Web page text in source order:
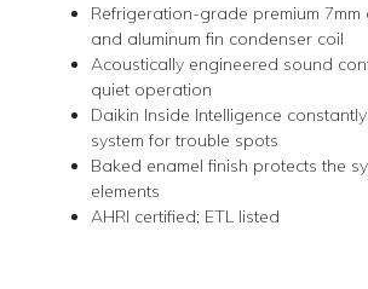
Refrigeration-grade premium
and aluminum fin condenser coil
Acoustically engineered sound
quiet operation
Daikin Inside Intelligence
system for trouble spots
Baked enamel finish protects the
elements
AHRI certified; ETL listed